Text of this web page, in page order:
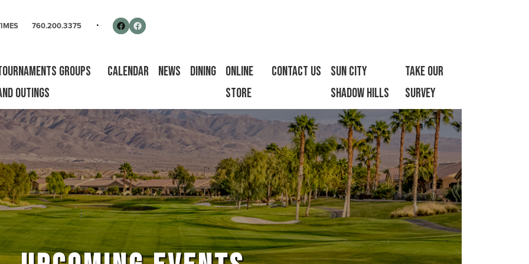
760.200.3375 Follow us on Facebook
Facebook
Groups
Outings
Calendar News Dining
Online
Store
Contact Us
Sun City
Shadow Hills
Take Our
Survey